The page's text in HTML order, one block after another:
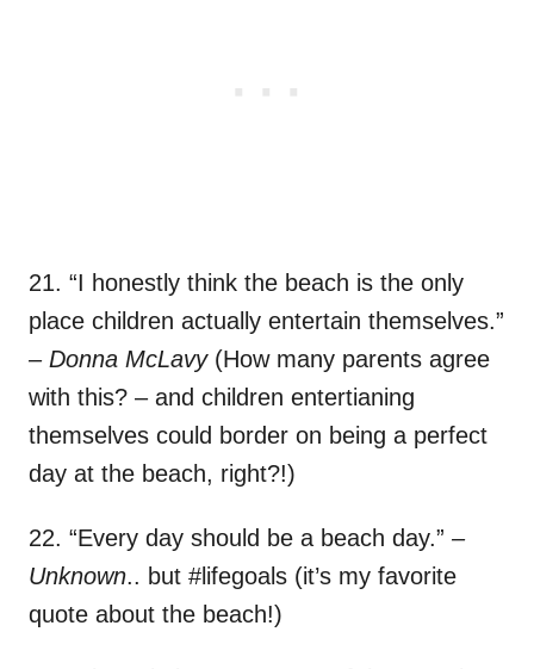
21. “I honestly think the beach is the only
place children actually entertain themselves.”
– Donna McLavy(How many parents agree
with this? – and children entertianing
themselves could border on being a perfect
day at the beach, right?!)
22. “Every day should be a beach day.” –
Unknown.. but #lifegoals (it’s my favorite
quote about the beach!)